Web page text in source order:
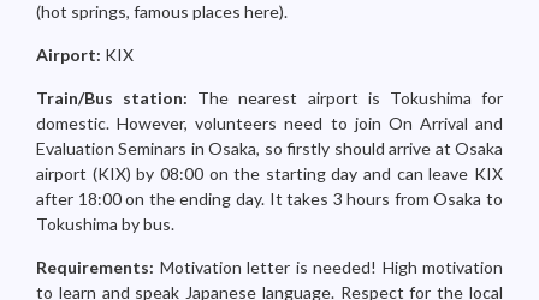
(hot springs, famous places here).
Airport: KIX
Train/Bus station: The nearest airport is Tokushima for
domestic. However, volunteers need to join On Arrival and
Evaluation Seminars in Osaka, so firstly should arrive at Osaka
airport (KIX) by 08:00 on the starting day and can leave KIX
after 18:00 on the ending day. It takes 3 hours from Osaka to
Tokushima by bus.
Requirements: Motivation letter is needed! High motivation
to learn and speak Japanese language. Respect for the local